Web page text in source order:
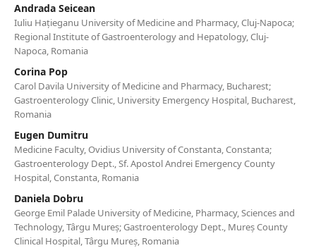
Andrada Seicean
Iuliu Hațieganu University of Medicine and Pharmacy, Cluj-Napoca;
Regional Institute of Gastroenterology and Hepatology, Cluj-
Napoca, Romania
Corina Pop
Carol Davila University of Medicine and Pharmacy, Bucharest;
Gastroenterology Clinic, University Emergency Hospital, Bucharest,
Romania
Eugen Dumitru
Medicine Faculty, Ovidius University of Constanta, Constanta;
Gastroenterology Dept., Sf. Apostol Andrei Emergency County
Hospital, Constanta, Romania
Daniela Dobru
George Emil Palade University of Medicine, Pharmacy, Sciences and
Technology, Târgu Mureș; Gastroenterology Dept., Mureș County
Clinical Hospital, Târgu Mureș, Romania